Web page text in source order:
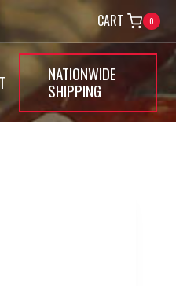
CART 0
NATIONWIDE
SHIPPING